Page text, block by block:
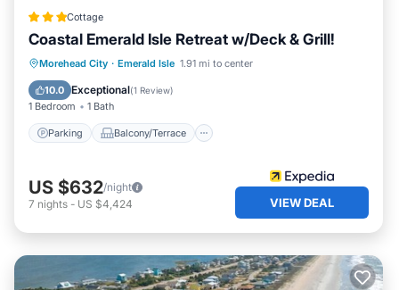
Cottage
Coastal Emerald Isle Retreat w/Deck & Grill!
Morehead City · Emerald Isle 1.91 mi to center
10.0 Exceptional(1 Review)
1 Bedroom 1 Bath
Parking Balcony/Terrace
Parking Balcony/Terrace
Air Conditioner
US $632/night
7 nights - US $4,424 VIEW DEAL